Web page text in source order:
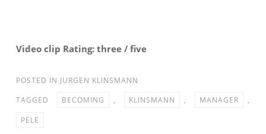
Video clip Rating: three / five
POSTED IN JURGEN KLINSMANN
TAGGED
BECOMING , KLINSMANN , MANAGER
,
PELE